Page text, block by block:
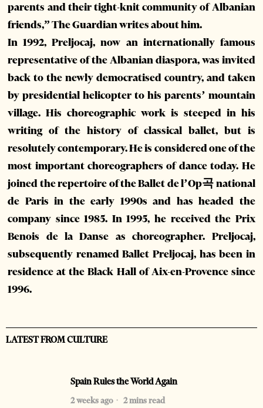
parents and their tight-knit community of Albanian
friends,” The Guardian writes about him.
In 1992, Preljocaj, now an internationally famous
representative of the Albanian diaspora, was invited
back to the newly democratised country, and taken
by presidential helicopter to his parents’ mountain
village. His choreographic work is steeped in his
writing of the history of classical ballet, but is
resolutely contemporary. He is considered one of the
most important choreographers of dance today. He
joined the repertoire of the Ballet de l’Op곡 national
de Paris in the early 1990s and has headed the
company since 1985. In 1995, he received the Prix
Benois de la Danse as choreographer. Preljocaj,
subsequently renamed Ballet Preljocaj, has been in
residence at the Black Hall of Aix-en-Provence since
1996.
LATEST FROM CULTURE
Spain Rules the World Again
2 weeks ago
2 mins read